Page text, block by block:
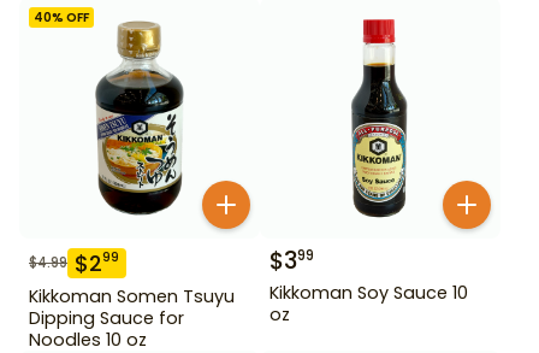
40% OFF
$4.99 $299
Kikkoman Somen Tsuyu
Dipping Sauce for
Noodles 10 oz
$399
Kikkoman Soy Sauce 10
oz